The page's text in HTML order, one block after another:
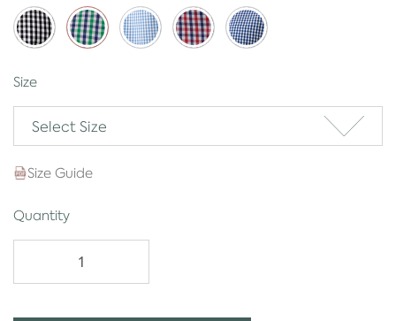
Size
Select Size
Size Guide
Quantity